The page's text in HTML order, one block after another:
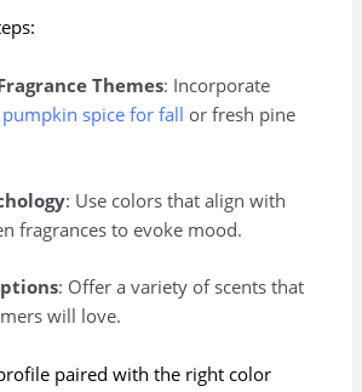
Themes: Incorporate
pumpkin spice for fall or fresh pine
: Use colors that align with
fragrances to evoke mood.
: Offer a variety of scents that
will love.
paired with the right color